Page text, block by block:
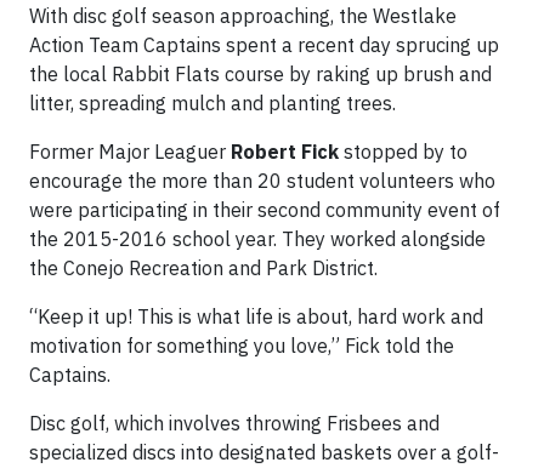
With disc golf season approaching, the Westlake
Action Team Captains spent a recent day sprucing up
the local Rabbit Flats course by raking up brush and
litter, spreading mulch and planting trees.
Former Major Leaguer Robert Fick stopped by to
encourage the more than 20 student volunteers who
were participating in their second community event of
the 2015-2016 school year. They worked alongside
the Conejo Recreation and Park District.
“Keep it up! This is what life is about, hard work and
motivation for something you love,” Fick told the
Captains.
Disc golf, which involves throwing Frisbees and
specialized discs into designated baskets over a golf-